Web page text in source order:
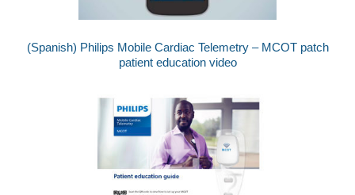
(Spanish) Philips Mobile Cardiac Telemetry – MCOT patch
patient education video